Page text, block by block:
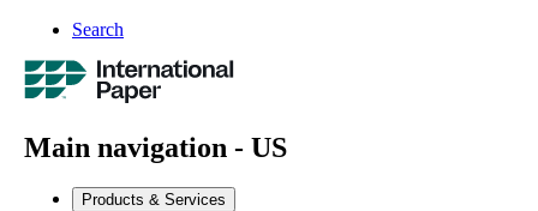
Search
Main navigation - US
Products & Services